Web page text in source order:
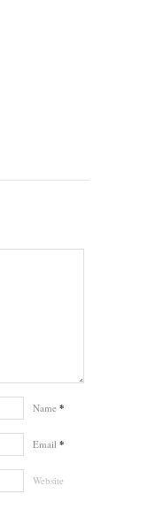
Name *
Email *
Website